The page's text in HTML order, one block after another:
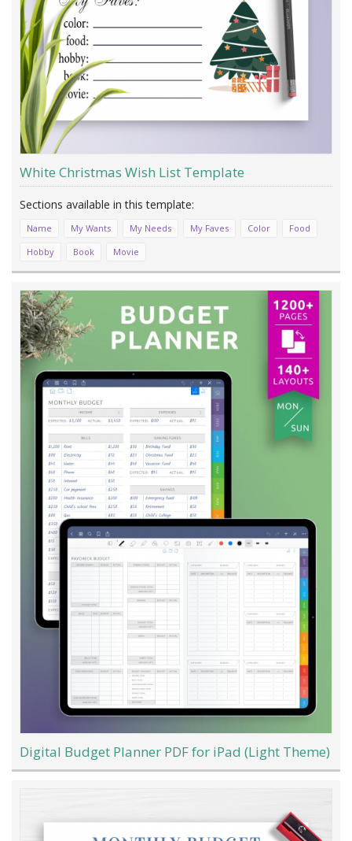
White Christmas Wish List Template
Name My Wants My Needs My Faves Color
Food
Hobby
Book Movie
Digital Budget Planner PDF for iPad (Light Theme)